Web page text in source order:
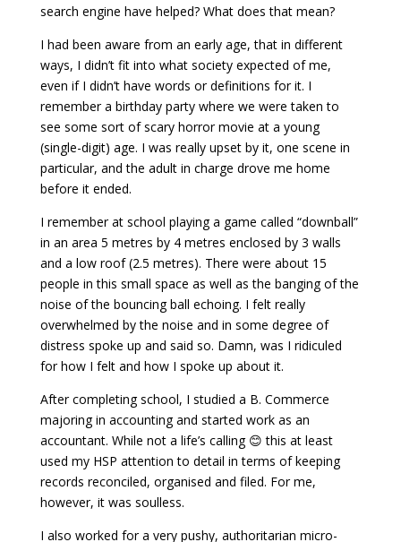
search engine have helped? What does that mean?
I had been aware from an early age, that in different
ways, I didn’t fit into what society expected of me,
even if I didn’t have words or definitions for it. I
remember a birthday party where we were taken to
see some sort of scary horror movie at a young
(single-digit) age. I was really upset by it, one scene in
particular, and the adult in charge drove me home
before it ended.
I remember at school playing a game called “downball”
in an area 5 metres by 4 metres enclosed by 3 walls
and a low roof (2.5 metres). There were about 15
people in this small space as well as the banging of the
noise of the bouncing ball echoing. I felt really
overwhelmed by the noise and in some degree of
distress spoke up and said so. Damn, was I ridiculed
for how I felt and how I spoke up about it.
After completing school, I studied a B. Commerce
majoring in accounting and started work as an
accountant. While not a life’s calling 😊 this at least
used my HSP attention to detail in terms of keeping
records reconciled, organised and filed. For me,
however, it was soulless.
I also worked for a very pushy, authoritarian micro-